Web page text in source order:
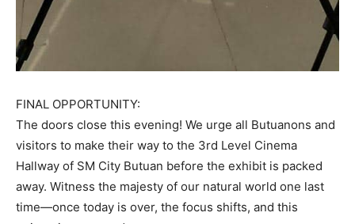
FINAL OPPORTUNITY:
The doors close this evening! We urge all Butuanons and
visitors to make their way to the 3rd Level Cinema
Hallway of SM City Butuan before the exhibit is packed
away. Witness the majesty of our natural world one last
time—once today is over, the focus shifts, and this